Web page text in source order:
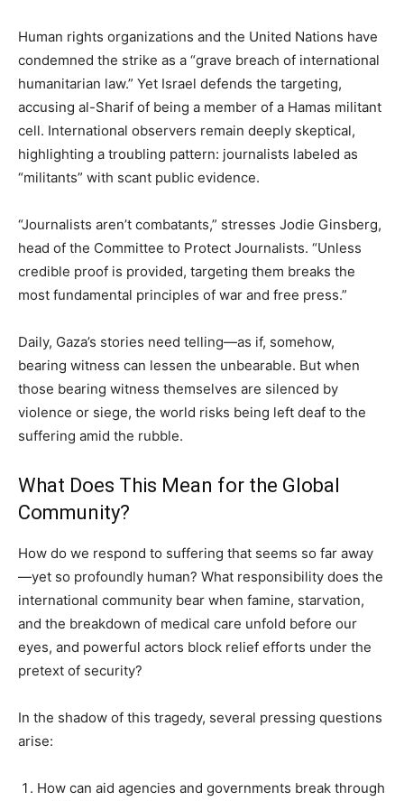
Human rights organizations and the United Nations have
condemned the strike as a “grave breach of international
humanitarian law.” Yet Israel defends the targeting,
accusing al-Sharif of being a member of a Hamas militant
cell. International observers remain deeply skeptical,
highlighting a troubling pattern: journalists labeled as
“militants” with scant public evidence.
“Journalists aren’t combatants,” stresses Jodie Ginsberg,
head of the Committee to Protect Journalists. “Unless
credible proof is provided, targeting them breaks the
most fundamental principles of war and free press.”
Daily, Gaza’s stories need telling—as if, somehow,
bearing witness can lessen the unbearable. But when
those bearing witness themselves are silenced by
violence or siege, the world risks being left deaf to the
suffering amid the rubble.
What Does This Mean for the Global
Community?
How do we respond to suffering that seems so far away
—yet so profoundly human? What responsibility does the
international community bear when famine, starvation,
and the breakdown of medical care unfold before our
eyes, and powerful actors block relief efforts under the
pretext of security?
In the shadow of this tragedy, several pressing questions
arise:
How can aid agencies and governments break through